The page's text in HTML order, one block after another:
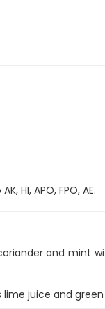
HI, APO, FPO, AE.
and mint
juice and green